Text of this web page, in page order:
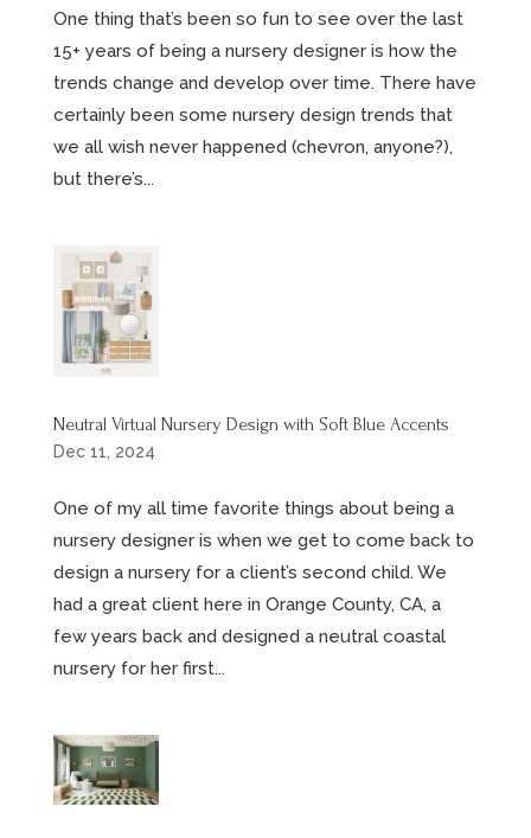
One thing that’s been so fun to see over the last
15+ years of being a nursery designer is how the
trends change and develop over time. There have
certainly been some nursery design trends that
we all wish never happened (chevron, anyone?),
but there’s...
Neutral Virtual Nursery Design with Soft Blue Accents
Dec 11, 2024
One of my all time favorite things about being a
nursery designer is when we get to come back to
design a nursery for a client’s second child. We
had a great client here in Orange County, CA, a
few years back and designed a neutral coastal
nursery for her first...